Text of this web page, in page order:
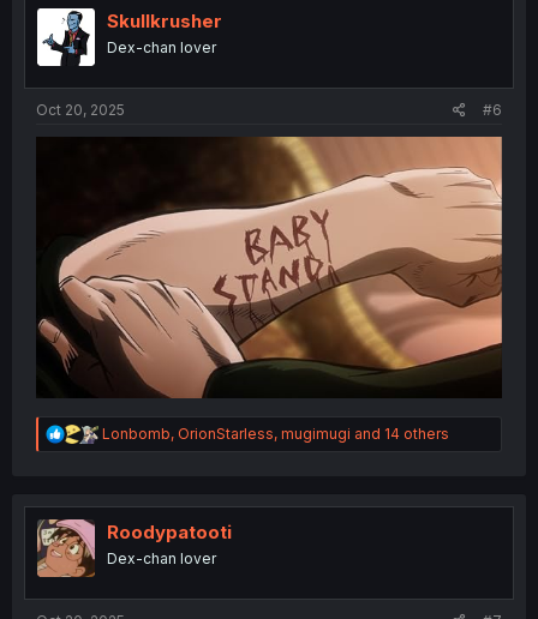
o
s
Skullkrusher
Dex-chan lover
Oct 20, 2025 #6
R
e
t
n
Lonbomb, OrionStarless, mugimugi and 14 others
Roodypatooti
Dex-chan lover